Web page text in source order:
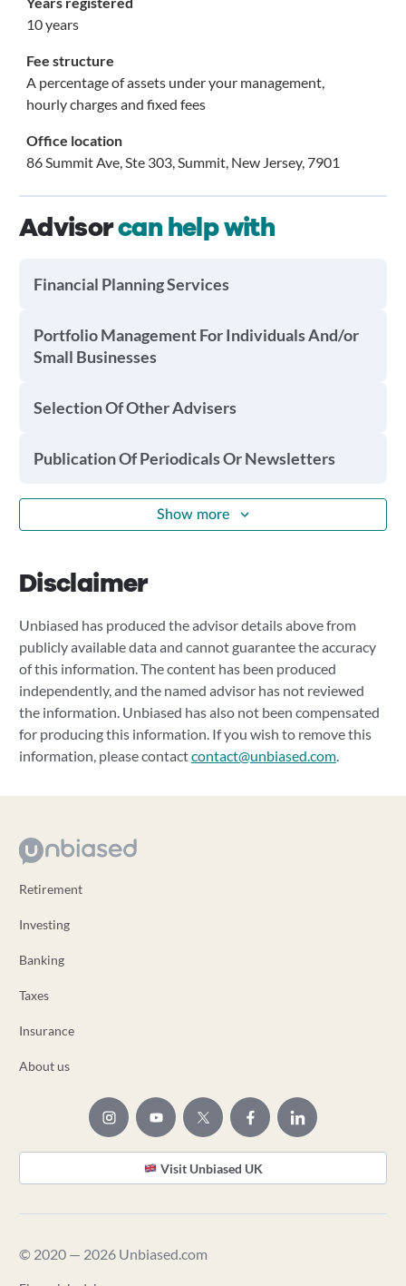
10 years
Fee structure
A percentage of assets under your management,
hourly charges and fixed fees
Office location
86 Summit Ave, Ste 303, Summit, New Jersey, 7901
Advisorcan help with
Financial Planning Services
Portfolio Management For Individuals And/or
Small Businesses
Selection Of Other Advisers
Publication Of Periodicals Or Newsletters
Show more
Disclaimer
Unbiased has produced the advisor details above from
publicly available data and cannot guarantee the accuracy
of this information. The content has been produced
independently, and the named advisor has not reviewed
the information. Unbiased has also not been compensated
for producing this information. If you wish to remove this
information, please contactcontact@unbiased.com.
Retirement
Investing
Banking
Taxes
Insurance
About us
Visit Unbiased UK
© 2020 — 2026 Unbiased.com